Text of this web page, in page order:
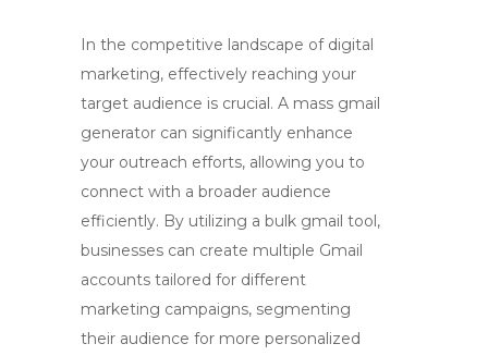
In the competitive landscape of digital
marketing, effectively reaching your
target audience is crucial. A mass gmail
generator can significantly enhance
your outreach efforts, allowing you to
connect with a broader audience
efficiently. By utilizing a bulk gmail tool,
businesses can create multiple Gmail
accounts tailored for different
marketing campaigns, segmenting
their audience for more personalized